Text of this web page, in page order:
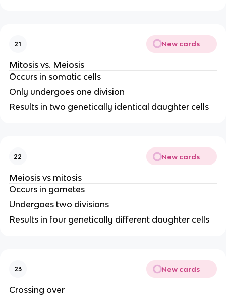
21 New cards
Mitosis vs. Meiosis
Occurs in somatic cells
Only undergoes one division
Results in two genetically identical daughter cells
22 New cards
Meiosis vs mitosis
Occurs in gametes
Undergoes two divisions
Results in four genetically different daughter cells
23 New cards
Crossing over